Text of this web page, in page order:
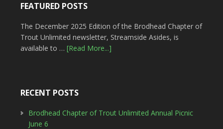
FEATURED POSTS
The December 2025 Edition of the Brodhead Chapter of
Trout Unlimited newsletter, Streamside Asides, is
available to … [Read More...]
RECENT POSTS
Brodhead Chapter of Trout Unlimited Annual Picnic
June 6